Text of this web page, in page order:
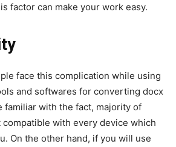
factor can make your work easy.
face this complication while using
and softwares for converting docx
familiar with the fact, majority of
with every device which
On the other hand, if you will use